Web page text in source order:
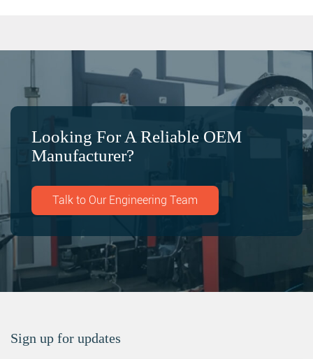
Looking For A Reliable OEM
Manufacturer?
Talk to Our Engineering Team
Sign up for updates